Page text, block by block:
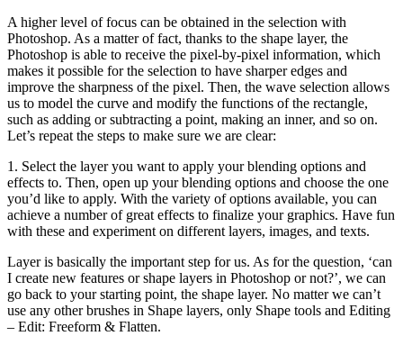
A higher level of focus can be obtained in the selection with
Photoshop. As a matter of fact, thanks to the shape layer, the
Photoshop is able to receive the pixel-by-pixel information, which
makes it possible for the selection to have sharper edges and
improve the sharpness of the pixel. Then, the wave selection allows
us to model the curve and modify the functions of the rectangle,
such as adding or subtracting a point, making an inner, and so on.
Let’s repeat the steps to make sure we are clear:
1. Select the layer you want to apply your blending options and
effects to. Then, open up your blending options and choose the one
you’d like to apply. With the variety of options available, you can
achieve a number of great effects to finalize your graphics. Have fun
with these and experiment on different layers, images, and texts.
Layer is basically the important step for us. As for the question, ‘can
I create new features or shape layers in Photoshop or not?’, we can
go back to your starting point, the shape layer. No matter we can’t
use any other brushes in Shape layers, only Shape tools and Editing
– Edit: Freeform & Flatten.